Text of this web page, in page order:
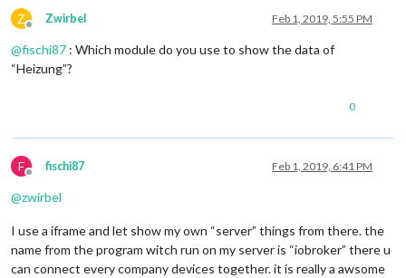
Z
Offline
Zwirbel Feb 1, 2019, 5:55 PM
@fischi87 : Which module do you use to show the data of
“Heizung”?
0
F
Offline
fischi87 Feb 1, 2019, 6:41 PM
@zwirbel
I use a iframe and let show my own “server” things from there. the
name from the program witch run on my server is “iobroker” there u
can connect every company devices together. it is really a awsome